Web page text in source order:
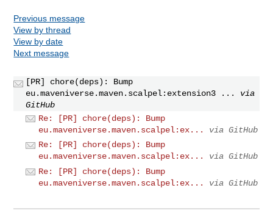
Previous message
View by thread
View by date
Next message
[PR] chore(deps): Bump
eu.maveniverse.maven.scalpel:extension3 ...
via
GitHub
Re: [PR] chore(deps): Bump
eu.maveniverse.maven.scalpel:ex...
via GitHub
Re: [PR] chore(deps): Bump
eu.maveniverse.maven.scalpel:ex...
via GitHub
Re: [PR] chore(deps): Bump
eu.maveniverse.maven.scalpel:ex...
via GitHub